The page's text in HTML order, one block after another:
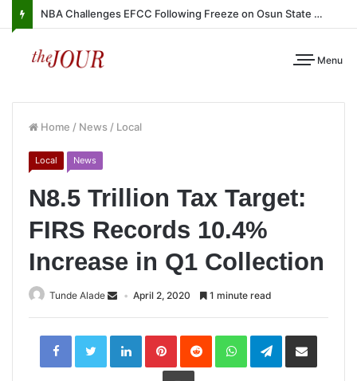
NBA Challenges EFCC Following Freeze on Osun State Account
Menu
Home / News / Local
Local News
N8.5 Trillion Tax Target:
FIRS Records 10.4%
Increase in Q1 Collection
Tunde Alade April 2, 2020 1 minute read
LinkedInPinterestReddit WhatsAppTelegramShare
Print